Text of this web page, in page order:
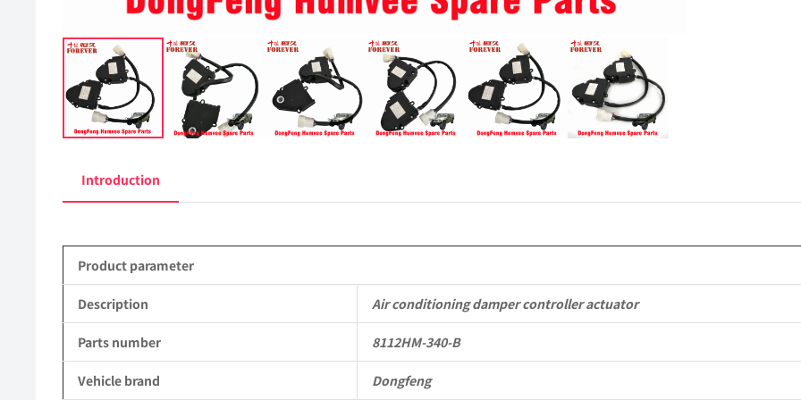
Off-
Introduction
Product parameter
Description Air conditioning damper controller actuator
Parts number 8112HM-340-B
Vehicle brand Dongfeng